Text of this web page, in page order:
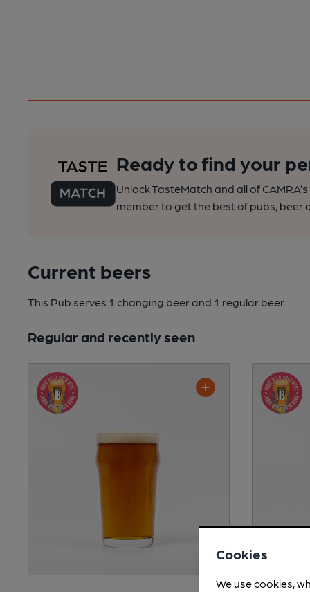
Ready to find your
Unlock TasteMatch and all of
member to get the best of pubs, beer
Current beers
This Pub serves 1 changing beerand 1 regular beer.
Regular and recently seen
Cookies
We use cookies,